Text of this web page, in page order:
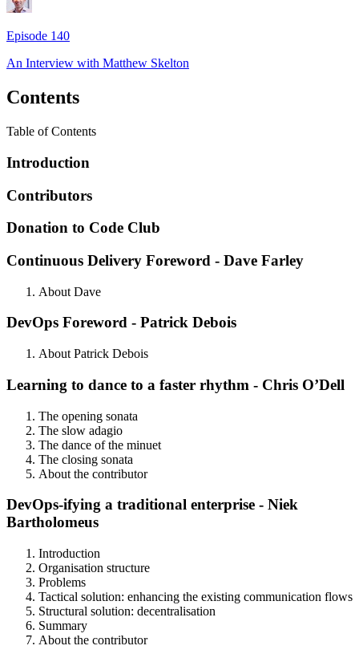
Episode 140
An Interview with Matthew Skelton
Contents
Table of Contents
Introduction
Contributors
Donation to Code Club
Continuous Delivery Foreword - Dave Farley
About Dave
DevOps Foreword - Patrick Debois
About Patrick Debois
Learning to dance to a faster rhythm - Chris O’Dell
The opening sonata
The slow adagio
The dance of the minuet
The closing sonata
About the contributor
DevOps-ifying a traditional enterprise - Niek
Bartholomeus
Introduction
Organisation structure
Problems
Tactical solution: enhancing the existing communication flows
Structural solution: decentralisation
Summary
About the contributor